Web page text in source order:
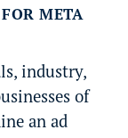
META
industry,
of
an ad